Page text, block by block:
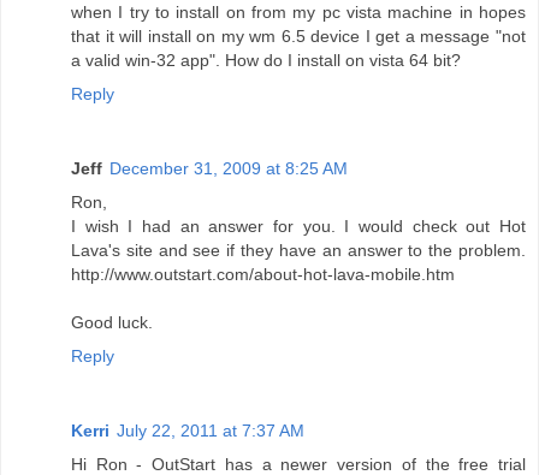
when I try to install on from my pc vista machine in hopes
that it will install on my wm 6.5 device I get a message "not
a valid win-32 app". How do I install on vista 64 bit?
Reply
Jeff December 31, 2009 at 8:25 AM
Ron,
I wish I had an answer for you. I would check out Hot
Lava's site and see if they have an answer to the problem.
http://www.outstart.com/about-hot-lava-mobile.htm
Good luck.
Reply
Kerri July 22, 2011 at 7:37 AM
Hi Ron - OutStart has a newer version of the free trial